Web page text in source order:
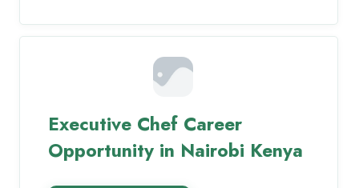
Executive Chef Career
Opportunity in Nairobi Kenya